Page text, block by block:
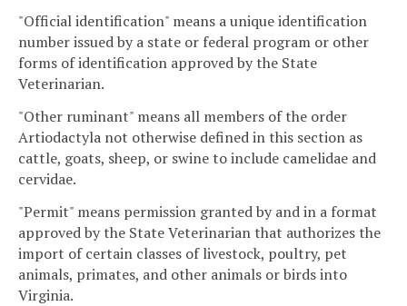
"Official identification" means a unique identification
number issued by a state or federal program or other
forms of identification approved by the State
Veterinarian.
"Other ruminant" means all members of the order
Artiodactyla not otherwise defined in this section as
cattle, goats, sheep, or swine to include camelidae and
cervidae.
"Permit" means permission granted by and in a format
approved by the State Veterinarian that authorizes the
import of certain classes of livestock, poultry, pet
animals, primates, and other animals or birds into
Virginia.